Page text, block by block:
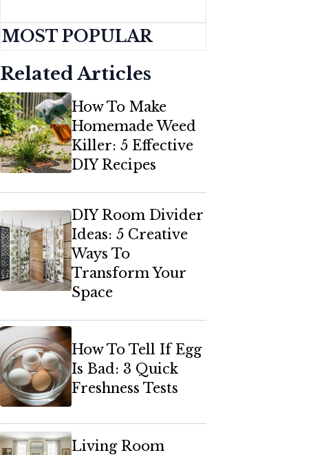
MOST POPULAR
Related Articles
How To Make
Homemade Weed
Killer: 5 Effective
DIY Recipes
DIY Room Divider
Ideas: 5 Creative
Ways To
Transform Your
Space
How To Tell If Egg
Is Bad: 3 Quick
Freshness Tests
Living Room